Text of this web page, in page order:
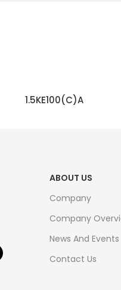
1.5KE100(C)A
ABOUT US
Company
Company
News And Events
Contact Us